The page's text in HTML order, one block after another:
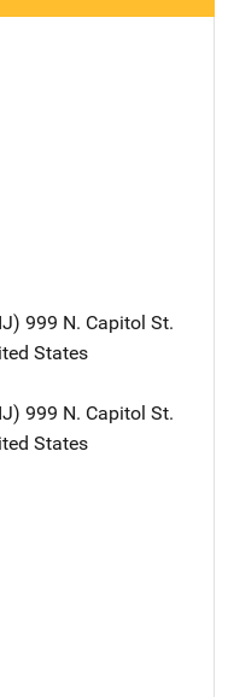
Address
999 N. Capitol St.
States
Address
999 N. Capitol St.
States